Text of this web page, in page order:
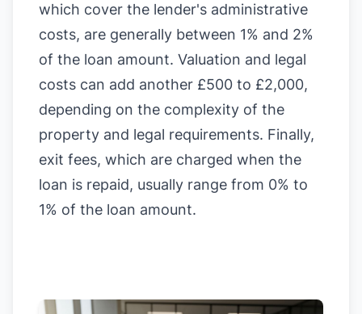
which cover the lender's administrative
costs, are generally between 1% and 2%
of the loan amount. Valuation and legal
costs can add another £500 to £2,000,
depending on the complexity of the
property and legal requirements. Finally,
exit fees, which are charged when the
loan is repaid, usually range from 0% to
1% of the loan amount.